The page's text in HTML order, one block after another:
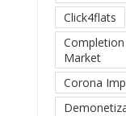
Click4flats
Market
Corona